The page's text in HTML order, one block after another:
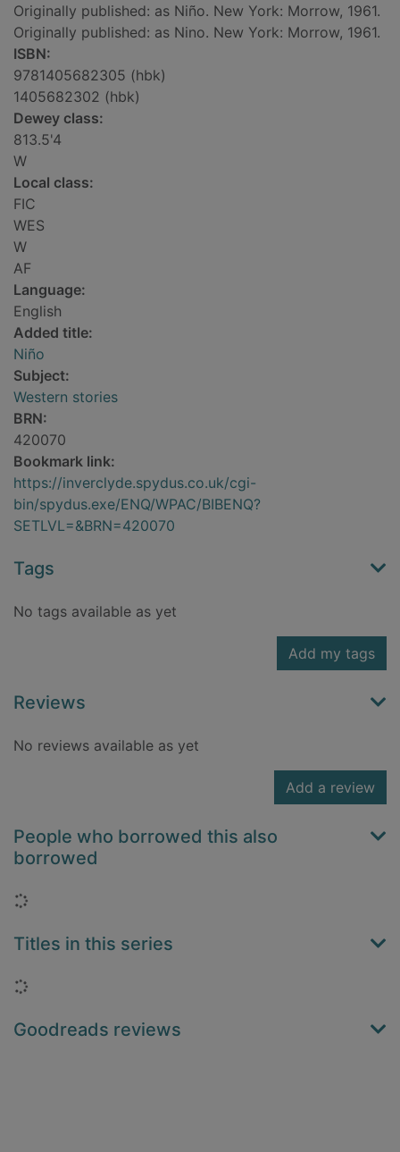
Originally published: as Niño. New York: Morrow, 1961.
Originally published: as Nino. New York: Morrow, 1961.
ISBN:
9781405682305 (hbk)
1405682302 (hbk)
Dewey class:
813.5'4
W
Local class:
FIC
WES
W
AF
Language:
English
Added title:
Niño
Subject:
Western stories
BRN:
420070
Bookmark link:
https://inverclyde.spydus.co.uk/cgi-
bin/spydus.exe/ENQ/WPAC/BIBENQ?
SETLVL=&BRN=420070
Tags
No tags available as yet
Add my tags
Reviews
No reviews available as yet
Add a review
People who borrowed this also
borrowed
Loading...
Titles in this series
Loading...
Goodreads reviews